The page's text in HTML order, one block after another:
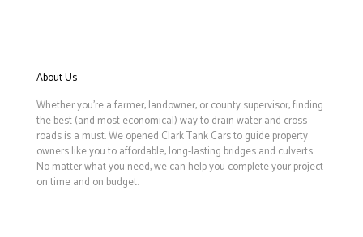
About Us
Whether you’re a farmer, landowner, or county supervisor, finding
the best (and most economical) way to drain water and cross
roads is a must. We opened Clark Tank Cars to guide property
owners like you to affordable, long-lasting bridges and culverts.
No matter what you need, we can help you complete your project
on time and on budget.